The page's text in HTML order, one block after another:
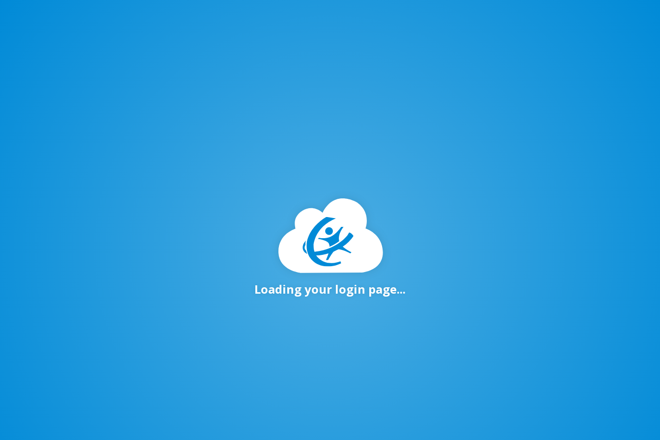
Loading your login page...